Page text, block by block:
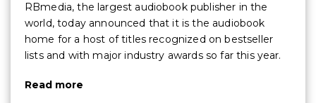
RBmedia, the largest audiobook publisher in the
world, today announced that it is the audiobook
home for a host of titles recognized on bestseller
lists and with major industry awards so far this year.
Read more